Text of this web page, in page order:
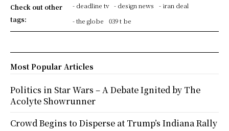
Check out other
tags:
- deadline tv - design news
- iran deal
- the globe
039 t be
Most Popular Articles
Politics in Star Wars – A Debate Ignited by The
Acolyte Showrunner
Crowd Begins to Disperse at Trump’s Indiana Rally